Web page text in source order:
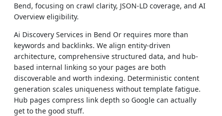
Bend, focusing on crawl clarity, JSON-LD coverage, and AI
Overview eligibility.
Ai Discovery Services in Bend Or requires more than
keywords and backlinks. We align entity-driven
architecture, comprehensive structured data, and hub-
based internal linking so your pages are both
discoverable and worth indexing. Deterministic content
generation scales uniqueness without template fatigue.
Hub pages compress link depth so Google can actually
get to the good stuff.